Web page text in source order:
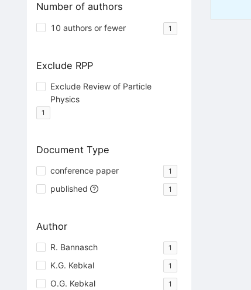
Number of authors
10 authors or fewer 1
Exclude RPP
Exclude Review of Particle
Physics
1
Document Type
conference paper 1
published 1
Author
R. Bannasch 1
K.G. Kebkal 1
O.G. Kebkal 1